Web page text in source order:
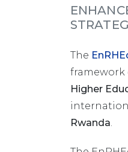
The
framework
Higher
Rwanda